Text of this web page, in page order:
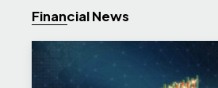
Financial News